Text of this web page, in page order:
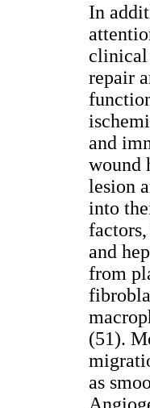
In
clinical
repair
and
wound
lesion
into
and
from
(51).
as